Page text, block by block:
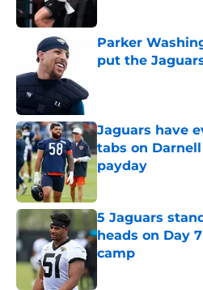
Parker
put the
Jaguars have
tabs on
payday
Published by on
5 Jaguars
heads on Day
camp